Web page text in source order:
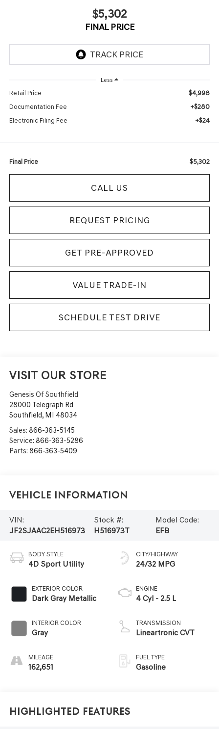
$5,302
FINAL PRICE
Less
Retail Price $4,998
Documentation Fee +$280
Electronic Filing Fee +$24
Final Price $5,302
CALL US
REQUEST PRICING
GET PRE-APPROVED
VALUE TRADE-IN
SCHEDULE TEST DRIVE
VISIT OUR STORE
Genesis Of Southfield
28000 Telegraph Rd
Southfield, MI 48034
Sales: 866-363-5145
Service: 866-363-5286
Parts: 866-363-5409
Vehicle Information
VIN:
JF2SJAAC2EH516973
Stock #:
H516973T
Model Code:
EFB
BODY STYLE
4D Sport Utility
EXTERIOR COLOR
Dark Gray Metallic
INTERIOR COLOR
Gray
MILEAGE
162,651
CITY/HIGHWAY
24/32 MPG
ENGINE
4 Cyl - 2.5 L
TRANSMISSION
Lineartronic CVT
FUEL TYPE
Gasoline
Highlighted Features